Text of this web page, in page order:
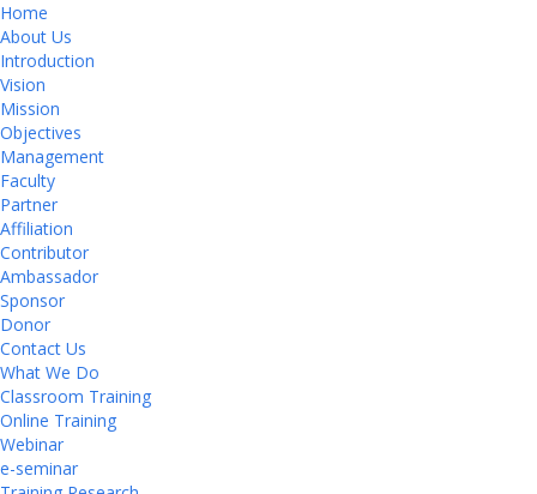
Home
About Us
Introduction
Vision
Mission
Objectives
Management
Faculty
Partner
Affiliation
Contributor
Ambassador
Sponsor
Donor
Contact Us
What We Do
Classroom Training
Online Training
Webinar
e-seminar